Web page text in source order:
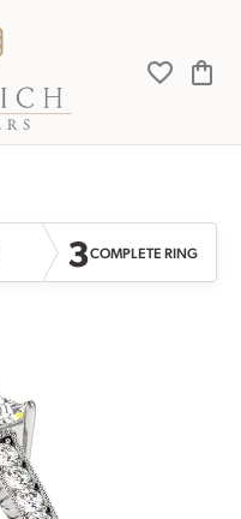
Toggle
3COMPLETE RING